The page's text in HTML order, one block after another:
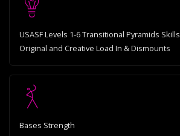
USASF Levels 1‐6 Transitional Pyramids Skills
Original and Creative Load In & Dismounts
Bases Strength